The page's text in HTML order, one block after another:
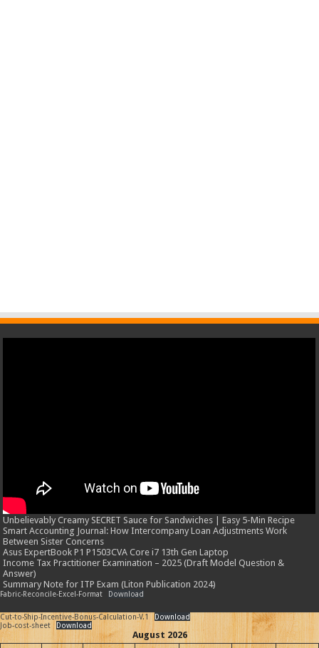
Unbelievably Creamy SECRET Sauce for Sandwiches | Easy 5-Min Recipe
Smart Accounting Journal: How Intercompany Loan Adjustments Work
Between Sister Concerns
Asus ExpertBook P1 P1503CVA Core i7 13th Gen Laptop
Income Tax Practitioner Examination – 2025 (Draft Model Question &
Answer)
Summary Note for ITP Exam (Liton Publication 2024)
Fabric-Reconcile-Excel-Format Download
Cut-to-Ship-Incentive-Bonus-Calculation-V.1
Download
Job-cost-sheet
Download
August 2026